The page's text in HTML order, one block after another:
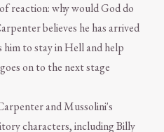
reaction: why would God do
believes he has arrived
him to stay in Hell and help
on to the next stage
and Mussolini's
characters, including Billy